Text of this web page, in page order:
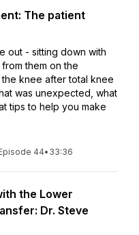
The patient
out - sitting down with
them on the
knee after total knee
was unexpected, what
tips to help you make
44• 33:36
the Lower
Dr. Steve